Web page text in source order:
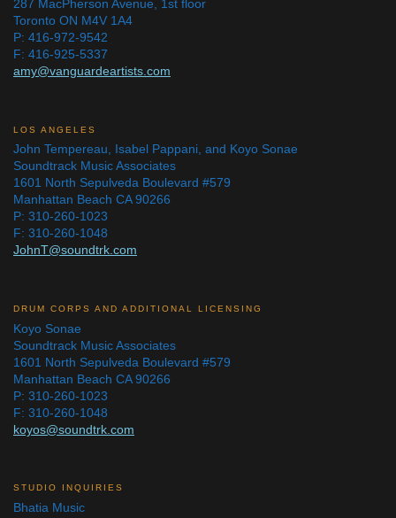
287 MacPherson Avenue, 1st floor
Toronto ON M4V 1A4
P: 416-972-9542
F: 416-925-5337
amy@vanguardeartists.com
LOS ANGELES
John Tempereau, Isabel Pappani, and Koyo Sonae
Soundtrack Music Associates
1601 North Sepulveda Boulevard #579
Manhattan Beach CA 90266
P: 310-260-1023
F: 310-260-1048
JohnT@soundtrk.com
DRUM CORPS AND ADDITIONAL LICENSING
Koyo Sonae
Soundtrack Music Associates
1601 North Sepulveda Boulevard #579
Manhattan Beach CA 90266
P: 310-260-1023
F: 310-260-1048
koyos@soundtrk.com
STUDIO INQUIRIES
Bhatia Music